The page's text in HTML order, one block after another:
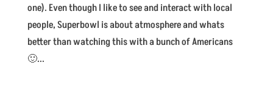
one). Even though I like to see and interact with local
people, Superbowl is about atmosphere and whats
better than watching this with a bunch of Americans
🙂...